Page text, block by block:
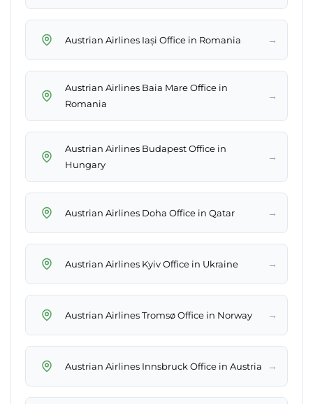
Austrian Airlines Iași Office in Romania →
Austrian Airlines Baia Mare Office in
Romania
→
Austrian Airlines Budapest Office in
Hungary
→
Austrian Airlines Doha Office in Qatar →
Austrian Airlines Kyiv Office in Ukraine →
Austrian Airlines Tromsø Office in Norway →
Austrian Airlines Innsbruck Office in Austria →